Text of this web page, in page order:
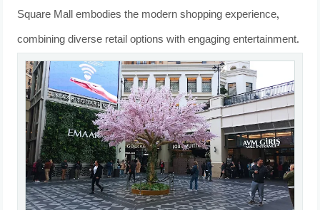
Square Mall embodies the modern shopping experience,
combining diverse retail options with engaging entertainment.